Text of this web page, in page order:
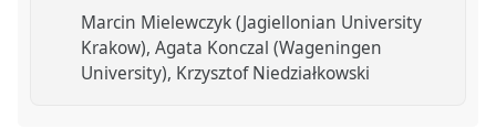
Marcin Mielewczyk (Jagiellonian University
Krakow) Agata Konczal (Wageningen
University) Krzysztof Niedziałkowski